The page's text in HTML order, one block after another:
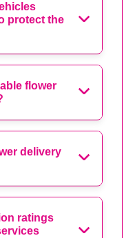
protect the
flower
delivery
ratings